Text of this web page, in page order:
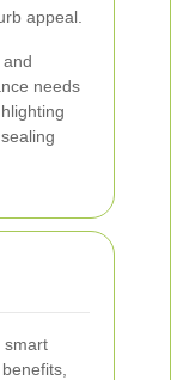
appeal.
and
needs
smart